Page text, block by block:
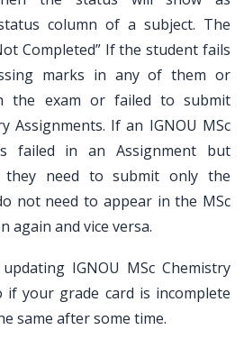
column of a subject. The
Completed” If the student fails
marks in any of them or
the exam or failed to submit
Assignments. If an IGNOU MSc
failed in an Assignment but
they need to submit only the
not need to appear in the MSc
again and vice versa.
IGNOU MSc Chemistry
if your grade card is incomplete
same after some time.